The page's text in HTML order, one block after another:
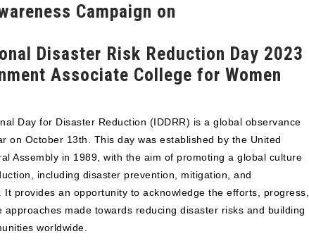
Campaign on
Disaster Risk Reduction Day 2023
Associate College for Women
Day for Disaster Reduction (IDDRR) is a global observance
on October 13th. This day was established by the United
Assembly in 1989, with the aim of promoting a global culture
including disaster prevention, mitigation, and
It provides an opportunity to acknowledge the efforts, progress,
approaches made towards reducing disaster risks and building
worldwide.